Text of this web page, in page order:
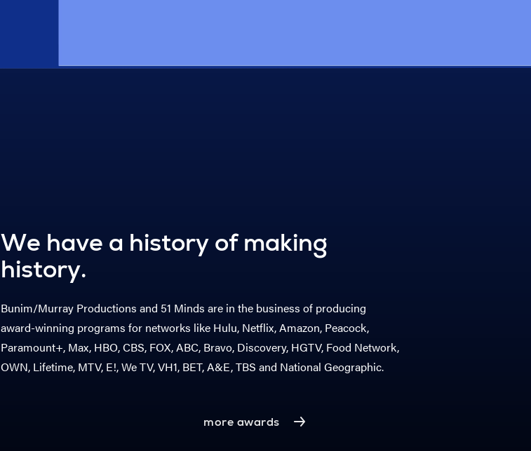
We have a history of making
history.
Bunim/Murray Productions and 51 Minds are in the business of producing
award-winning programs for networks like Hulu, Netflix, Amazon, Peacock,
Paramount+, Max, HBO, CBS, FOX, ABC, Bravo, Discovery, HGTV, Food Network,
OWN, Lifetime, MTV, E!, We TV, VH1, BET, A&E, TBS and National Geographic.
more awards